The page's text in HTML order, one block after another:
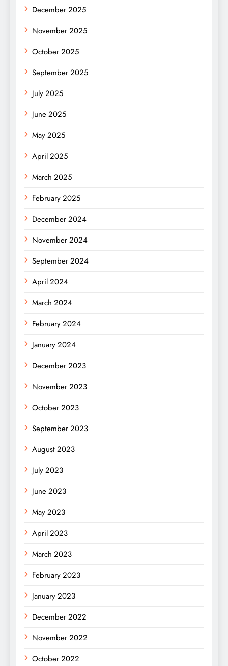
December 2025
November 2025
October 2025
September 2025
July 2025
June 2025
May 2025
April 2025
March 2025
February 2025
December 2024
November 2024
September 2024
April 2024
March 2024
February 2024
January 2024
December 2023
November 2023
October 2023
September 2023
August 2023
July 2023
June 2023
May 2023
April 2023
March 2023
February 2023
January 2023
December 2022
November 2022
October 2022